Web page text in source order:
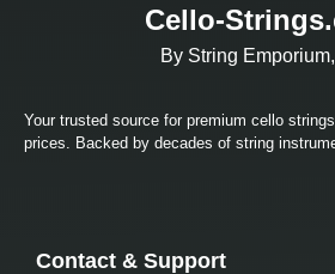
Cello-
By String
Your trusted source for premium cello
prices. Backed by decades of string
Contact & Support